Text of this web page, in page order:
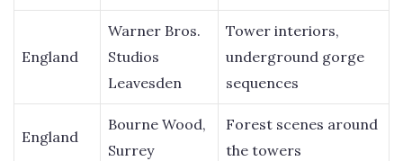
England
Warner Bros.
Studios
Leavesden
Tower interiors,
underground gorge
sequences
England
Bourne Wood,
Surrey
Forest scenes around
the towers